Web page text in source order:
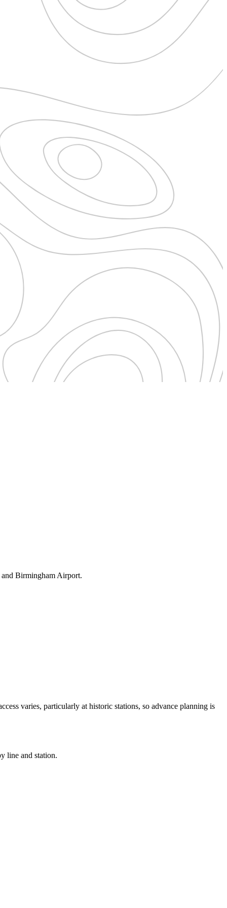
Birmingham Airport.
varies, particularly at historic stations, so advance planning is
line and station.